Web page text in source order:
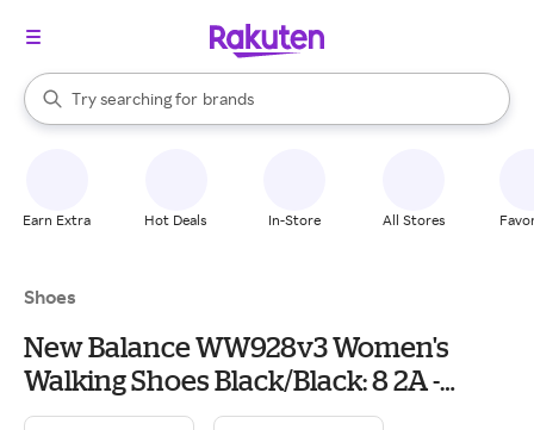
Search Rakuten
Try searching for
stores
brands
groceries
When autocomplete results are available, use the up and down
Earn Extra Hot Deals In-Store All Stores
Shoes
New Balance WW928v3 Women's
Walking Shoes Black/Black: 8 2A -
Narrow, Leather